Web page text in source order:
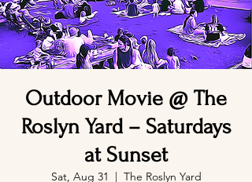
Outdoor Movie @ The
Roslyn Yard – Saturdays
at Sunset
Sat, Aug 31
  |
The Roslyn Yard